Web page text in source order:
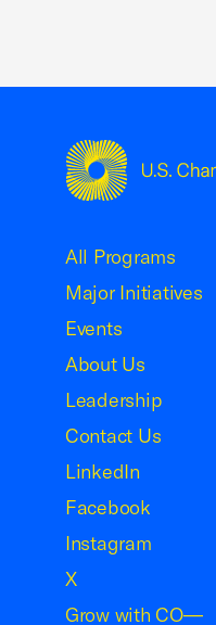
All Programs
Major Initiatives
Events
About Us
Leadership
Contact Us
LinkedIn
Facebook
Instagram
X
Grow with CO—